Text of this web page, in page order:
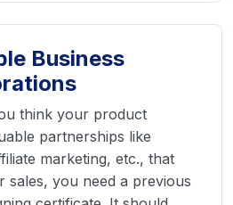
Business
think your product
partnerships like
marketing, etc., that
sales, you need a previous